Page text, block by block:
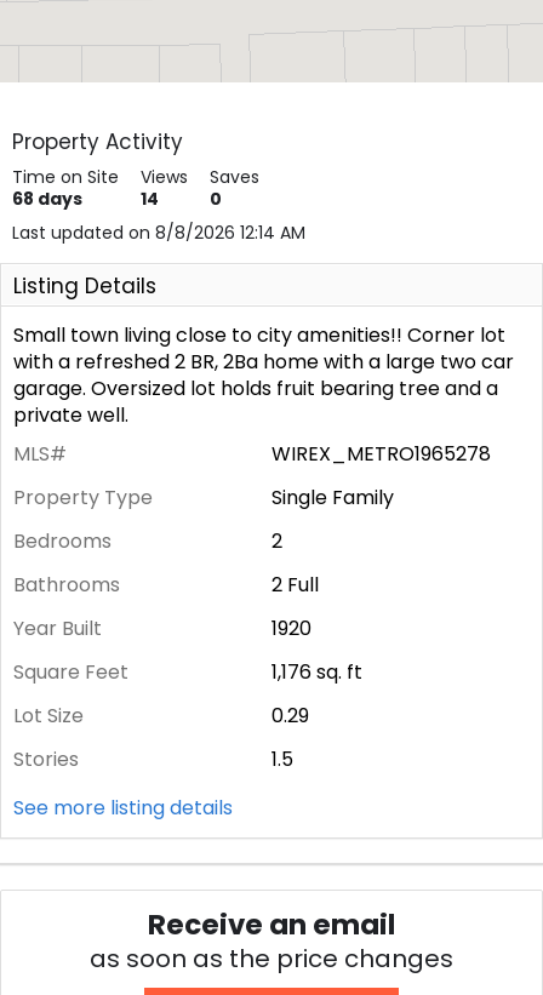
Property Activity
Time on Site
68 days
Views
14
Saves
0
Last updated on 8/8/2026 12:14 AM
Listing Details
Small town living close to city amenities!! Corner lot
with a refreshed 2 BR, 2Ba home with a large two car
garage. Oversized lot holds fruit bearing tree and a
private well.
MLS#
WIREX_METRO1965278
Property Type
Single Family
Bedrooms
2
Bathrooms
2 Full
Year Built
1920
Square Feet
1,176sq. ft
Lot Size
0.29
Stories
1.5
See more listing details
Receive an email
as soon as the price changes